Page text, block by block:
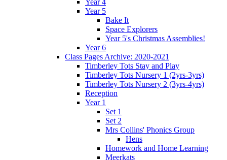
Year 5
Bake It
Space Explorers
Year 5's Christmas Assemblies!
Year 6
Class Pages Archive: 2020-2021
Timberley Tots Stay and Play
Timberley Tots Nursery 1 (2yrs-3yrs)
Timberley Tots Nursery 2 (3yrs-4yrs)
Reception
Year 1
Set 1
Set 2
Mrs Collins' Phonics Group
Hens
Homework and Home Learning
Meerkats